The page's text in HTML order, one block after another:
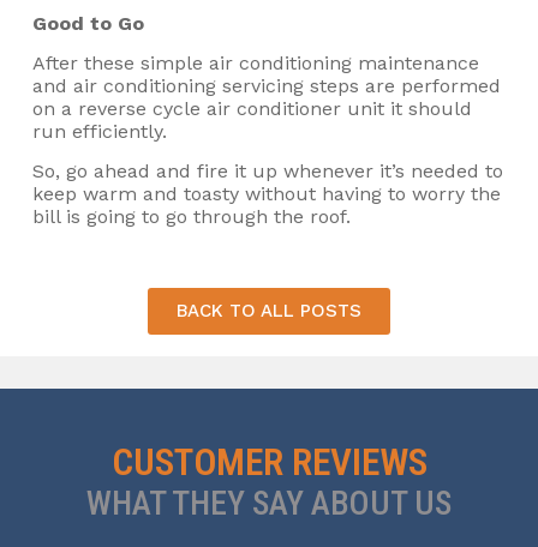
Good to Go
After these simple air conditioning maintenance
and air conditioning servicing steps are performed
on a reverse cycle air conditioner unit it should
run efficiently.
So, go ahead and fire it up whenever it’s needed to
keep warm and toasty without having to worry the
bill is going to go through the roof.
BACK TO ALL POSTS
CUSTOMER REVIEWS
WHAT THEY SAY ABOUT US